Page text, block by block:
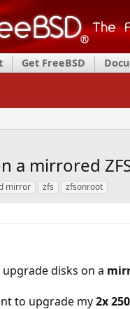
Get FreeBSD
a mirrored
mirror zfs zfsonroot
disks on a
to upgrade my2x